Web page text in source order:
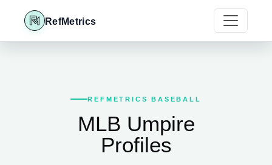
RefMetrics
REFMETRICS BASEBALL
MLB Umpire
Profiles